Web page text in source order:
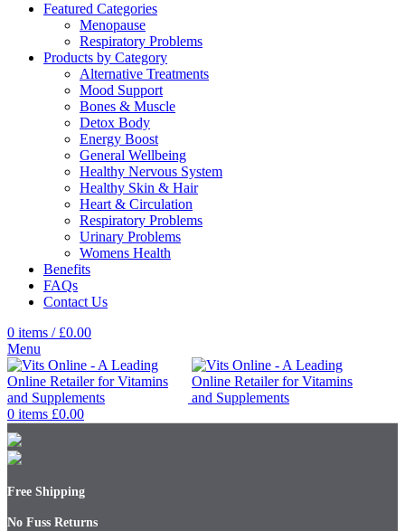
Featured Categories
Menopause
Respiratory Problems
Products by Category
Alternative Treatments
Mood Support
Bones & Muscle
Detox Body
Energy Boost
General Wellbeing
Healthy Nervous System
Healthy Skin & Hair
Heart & Circulation
Respiratory Problems
Urinary Problems
Womens Health
Benefits
FAQs
Contact Us
0 items / £0.00
Menu
0 items £0.00
Free Shipping
No Fuss Returns